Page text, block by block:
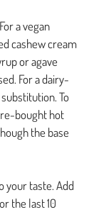
a vegan
cashew cream
or agave
For a dairy-
To
bought hot
the base
your taste. Add
the last 10